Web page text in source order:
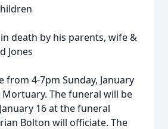
death by his parents, wife &
Jones
from 4-7pm Sunday, January
Mortuary. The funeral will be
16 at the funeral
Bolton will officiate. The